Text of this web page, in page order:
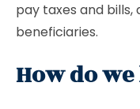
pay taxes and
beneficiaries.
How do